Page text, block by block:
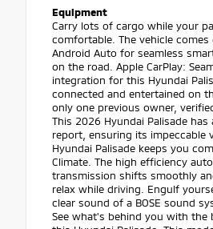
Equipment
Carry lots of cargo while your
comfortable. The vehicle
Android Auto for seamless
on the road. Apple CarPlay:
integration for this Hyundai
connected and entertained on
only one previous owner,
This 2026 Hyundai Palisade has
report, ensuring its impeccable
Hyundai Palisade keeps you
Climate. The high efficiency
transmission shifts smoothly
relax while driving. Engulf
clear sound of a BOSE sound
See what's behind you with the